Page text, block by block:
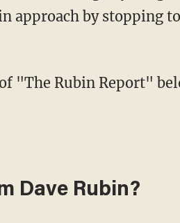
approach by stopping
of "The Rubin Report"
Dave Rubin?